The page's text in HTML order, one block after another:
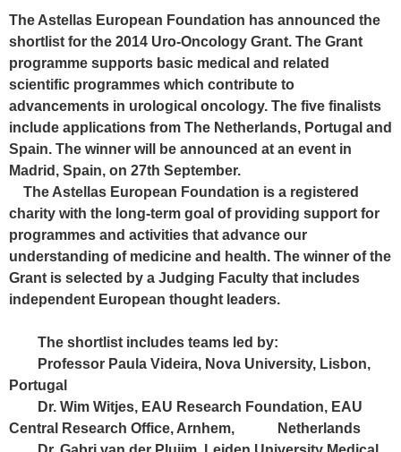
The Astellas European Foundation has announced the
shortlist for the 2014 Uro-Oncology Grant. The Grant
programme supports basic medical and related
scientific programmes which contribute to
advancements in urological oncology. The five finalists
include applications from The Netherlands, Portugal and
Spain. The winner will be announced at an event in
Madrid, Spain, on 27th September.
The Astellas European Foundation is a registered
charity with the long-term goal of providing support for
programmes and activities that advance our
understanding of medicine and health. The winner of the
Grant is selected by a Judging Faculty that includes
independent European thought leaders.
The shortlist includes teams led by:
Professor Paula Videira, Nova University, Lisbon,
Portugal
Dr. Wim Witjes, EAU Research Foundation, EAU
Central Research Office, Arnhem, Netherlands